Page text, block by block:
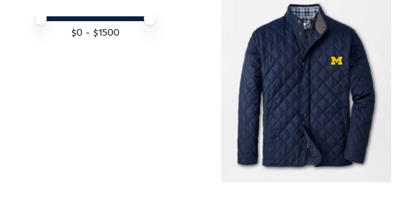
Price minimum value
Price maximum value
$0 - $1500